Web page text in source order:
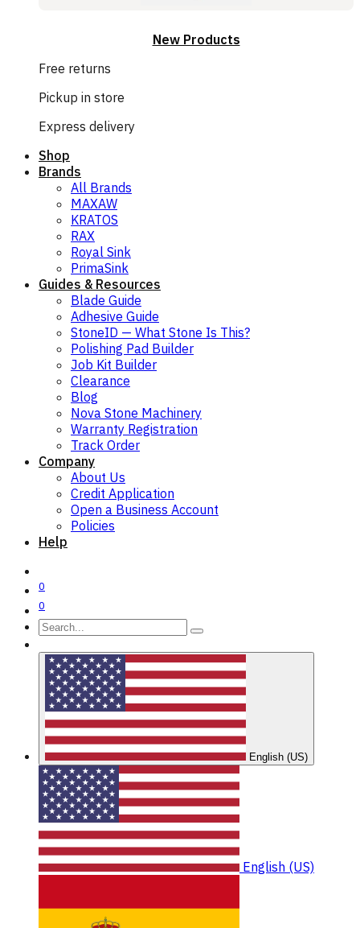
New Products
Free returns
Pickup in store
Express delivery
Shop
Brands
All Brands
MAXAW
KRATOS
RAX
Royal Sink
PrimaSink
Guides & Resources
Blade Guide
Adhesive Guide
StoneID — What Stone Is This?
Polishing Pad Builder
Job Kit Builder
Clearance
Blog
Nova Stone Machinery
Warranty Registration
Track Order
Company
About Us
Credit Application
Open a Business Account
Policies
Help
0
0
English (US)
English (US)